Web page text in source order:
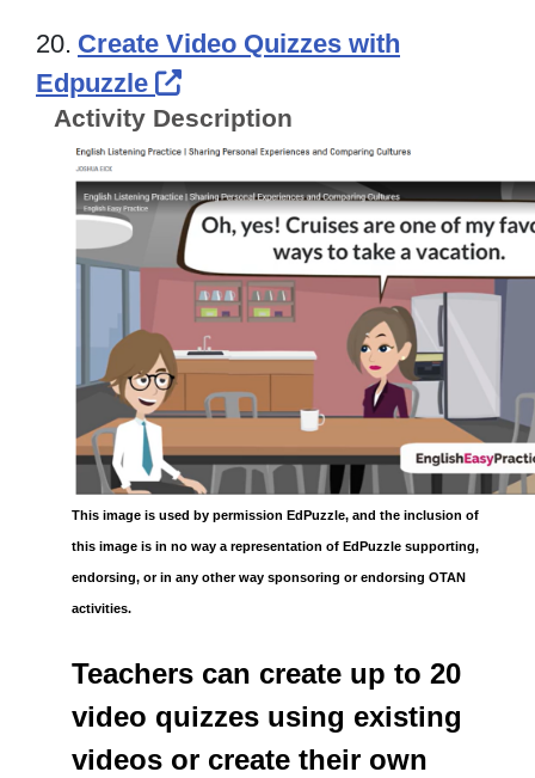
20. Create Video Quizzes with
Edpuzzle
External Link Icon opens in
Activity Description
This image is used by permission EdPuzzle, and the inclusion of
this image is in no way a representation of EdPuzzle supporting,
endorsing, or in any other way sponsoring or endorsing OTAN
activities.
Teachers can create up to 20
video quizzes using existing
videos or create their own